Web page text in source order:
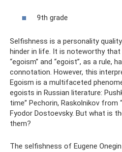
9th grade
Selfishness is a personality
hinder in life. It is noteworthy that
“egoism” and “egoist”, as a rule,
connotation. However, this
Egoism is a multifaceted
egoists in Russian literature:
time” Pechorin, Raskolnikov from
Fyodor Dostoevsky. But what is
them?
The selfishness of Eugene